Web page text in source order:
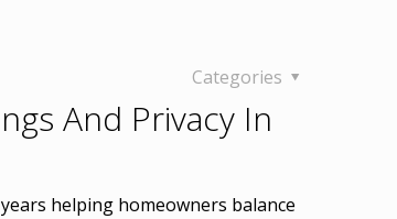
Categories
And Privacy In
helping homeowners balance